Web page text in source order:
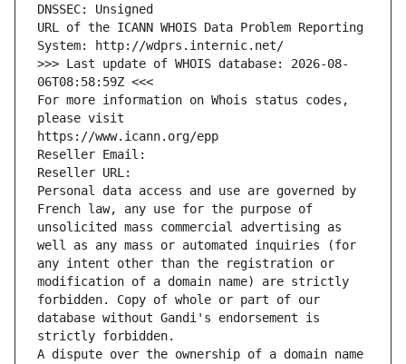
DNSSEC: Unsigned
URL of the ICANN WHOIS Data Problem Reporting
System: http://wdprs.internic.net/
>>> Last update of WHOIS database: 2026-08-
06T08:58:59Z <<<
For more information on Whois status codes,
please visit
https://www.icann.org/epp
Reseller Email:
Reseller URL:
Personal data access and use are governed by
French law, any use for the purpose of
unsolicited mass commercial advertising as
well as any mass or automated inquiries (for
any intent other than the registration or
modification of a domain name) are strictly
forbidden. Copy of whole or part of our
database without Gandi's endorsement is
strictly forbidden.
A dispute over the ownership of a domain name